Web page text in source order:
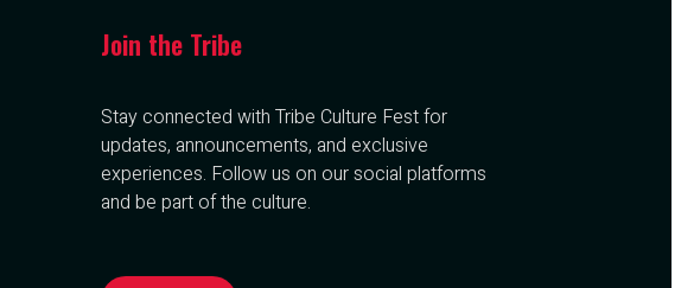
Join the Tribe
Stay connected with Tribe Culture Fest for
updates, announcements, and exclusive
experiences. Follow us on our social platforms
and be part of the culture.